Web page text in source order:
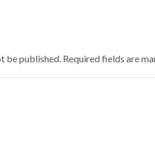
be published. Required fields are